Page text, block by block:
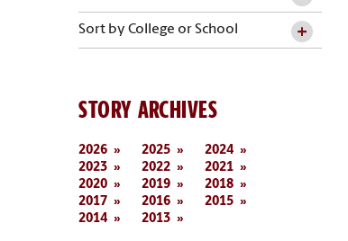
Sort by College or School
STORY ARCHIVES
2026 2025
2024
2023
2022
2021
2020
2019
2018
2017
2016
2015
2014
2013